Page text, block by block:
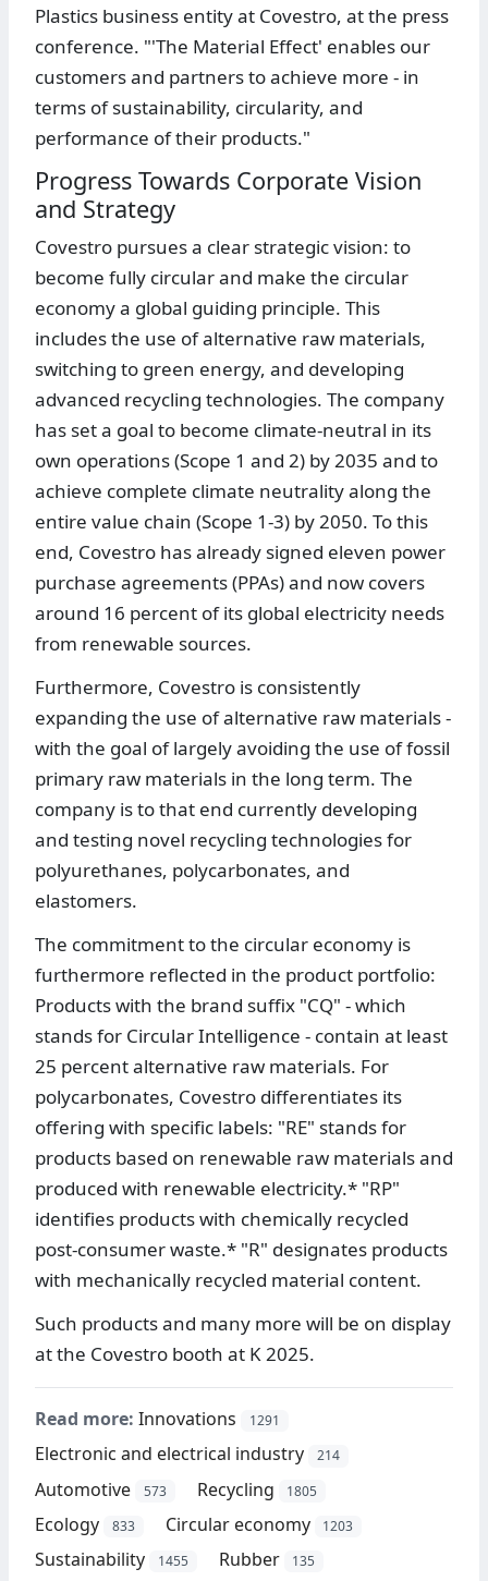
Plastics business entity at Covestro, at the press
conference. "'The Material Effect' enables our
customers and partners to achieve more - in
terms of sustainability, circularity, and
performance of their products."
Progress Towards Corporate Vision
and Strategy
Covestro pursues a clear strategic vision: to
become fully circular and make the circular
economy a global guiding principle. This
includes the use of alternative raw materials,
switching to green energy, and developing
advanced recycling technologies. The company
has set a goal to become climate-neutral in its
own operations (Scope 1 and 2) by 2035 and to
achieve complete climate neutrality along the
entire value chain (Scope 1-3) by 2050. To this
end, Covestro has already signed eleven power
purchase agreements (PPAs) and now covers
around 16 percent of its global electricity needs
from renewable sources.
Furthermore, Covestro is consistently
expanding the use of alternative raw materials -
with the goal of largely avoiding the use of fossil
primary raw materials in the long term. The
company is to that end currently developing
and testing novel recycling technologies for
polyurethanes, polycarbonates, and
elastomers.
The commitment to the circular economy is
furthermore reflected in the product portfolio:
Products with the brand suffix "CQ" - which
stands for Circular Intelligence - contain at least
25 percent alternative raw materials. For
polycarbonates, Covestro differentiates its
offering with specific labels: "RE" stands for
products based on renewable raw materials and
produced with renewable electricity.* "RP"
identifies products with chemically recycled
post-consumer waste.* "R" designates products
with mechanically recycled material content.
Such products and many more will be on display
at the Covestro booth at K 2025.
Read more: Innovations 1291
Electronic and electrical industry 214
Automotive 573 Recycling 1805
Ecology 833 Circular economy 1203
Sustainability 1455 Rubber 135